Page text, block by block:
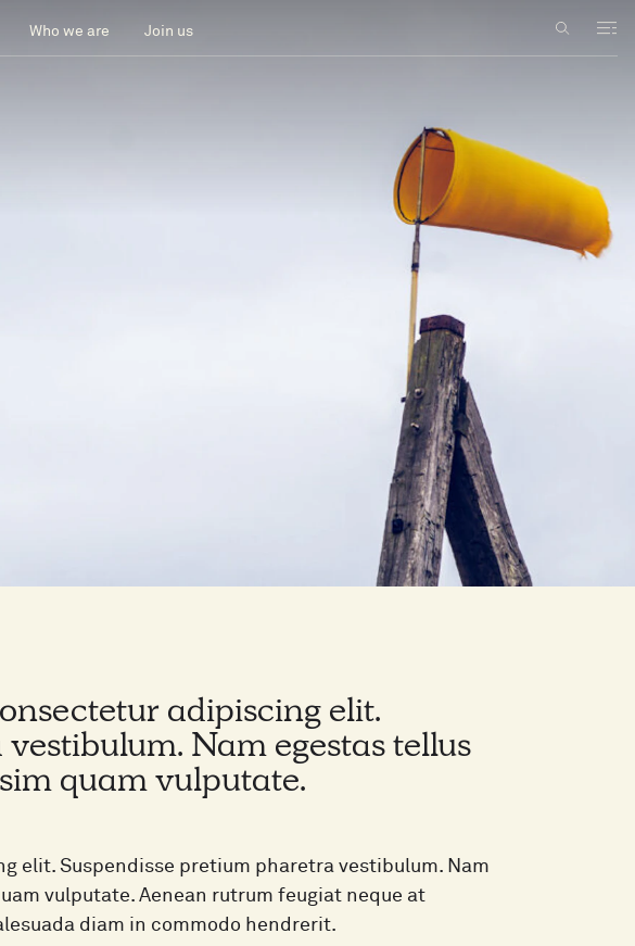
Who we are Join us
adipiscing elit.
Nam egestas tellus
quam vulputate.
elit. Suspendisse pretium pharetra vestibulum. Nam
vulputate. Aenean rutrum feugiat neque at
diam in commodo hendrerit.